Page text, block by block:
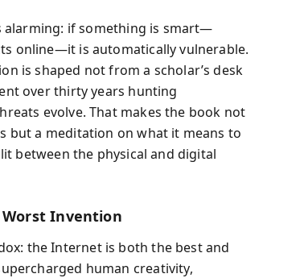
alarming: if something is smart—
online—it is automatically vulnerable.
is shaped not from a scholar’s desk
over thirty years hunting
evolve. That makes the book not
but a meditation on what it means to
between the physical and digital
Invention
the Internet is both the best and
human creativity,